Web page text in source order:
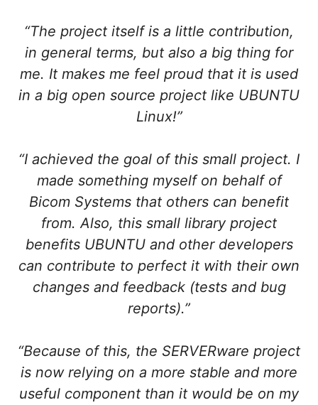
“The project itself is a little contribution,
in general terms, but also a big thing for
me. It makes me feel proud that it is used
in a big open source project like UBUNTU
Linux!”
“I achieved the goal of this small project. I
made something myself on behalf of
Bicom Systems that others can benefit
from. Also, this small library project
benefits UBUNTU and other developers
can contribute to perfect it with their own
changes and feedback (tests and bug
reports).”
“Because of this, the SERVERware project
is now relying on a more stable and more
useful component than it would be on my